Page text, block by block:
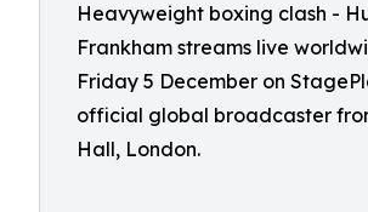
Heavyweight boxing clash -
Frankham streams live
Friday 5 December on
official global broadcaster
Hall, London.